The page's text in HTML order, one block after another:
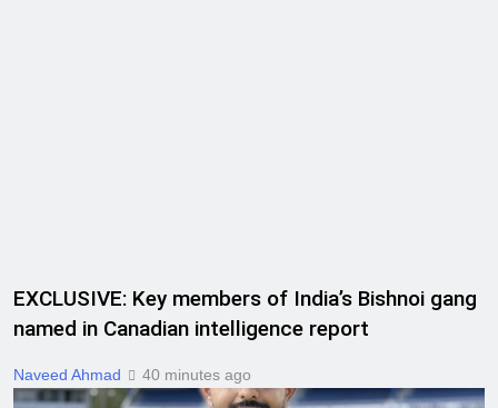
EXCLUSIVE: Key members of India’s Bishnoi gang
named in Canadian intelligence report
Naveed Ahmad 40 minutes ago